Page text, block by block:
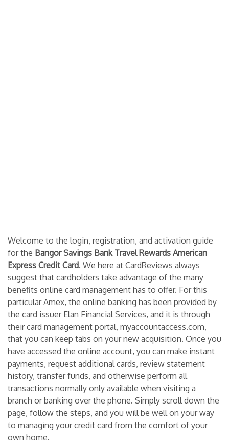
Welcome to the login, registration, and activation guide
for the Bangor Savings Bank Travel Rewards American
Express Credit Card. We here at CardReviews always
suggest that cardholders take advantage of the many
benefits online card management has to offer. For this
particular Amex, the online banking has been provided by
the card issuer Elan Financial Services, and it is through
their card management portal, myaccountaccess.com,
that you can keep tabs on your new acquisition. Once you
have accessed the online account, you can make instant
payments, request additional cards, review statement
history, transfer funds, and otherwise perform all
transactions normally only available when visiting a
branch or banking over the phone. Simply scroll down the
page, follow the steps, and you will be well on your way
to managing your credit card from the comfort of your
own home.